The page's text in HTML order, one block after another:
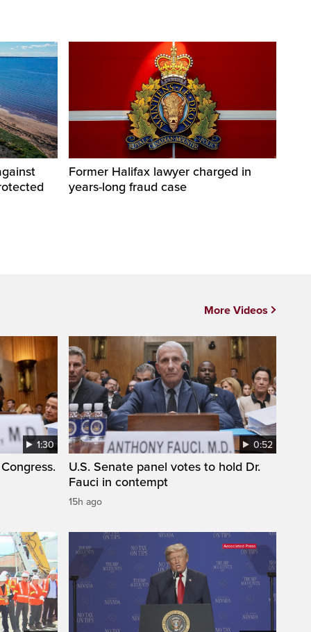
Former Halifax lawyer charged in
years-long fraud case
1:30 0:52
U.S. Senate panel votes to hold Dr.
Fauci in contempt
15h ago
More Videos